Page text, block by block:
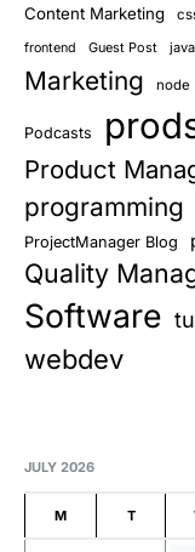
Content Marketing
frontend Guest Post java
Marketing node
Podcasts
Product
programming
ProjectManager Blog
Quality
Software
webdev
JULY 2026
M T